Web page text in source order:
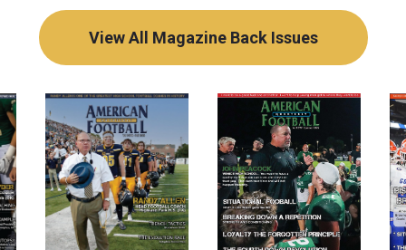
View All Magazine Back Issues